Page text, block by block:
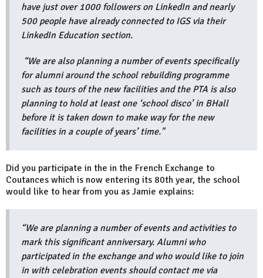
have just over 1000 followers on LinkedIn and nearly
500 people have already connected to IGS via their
LinkedIn Education section.
“We are also planning a number of events specifically
for alumni around the school rebuilding programme
such as tours of the new facilities and the PTA is also
planning to hold at least one ‘school disco’ in BHall
before it is taken down to make way for the new
facilities in a couple of years’ time."
Did you participate in the in the French Exchange to
Coutances which is now entering its 80th year, the school
would like to hear from you as Jamie explains:
“We are planning a number of events and activities to
mark this significant anniversary. Alumni who
participated in the exchange and who would like to join
in with celebration events should contact me via